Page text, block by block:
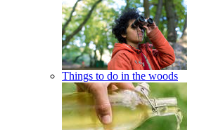
Things to do in the woods